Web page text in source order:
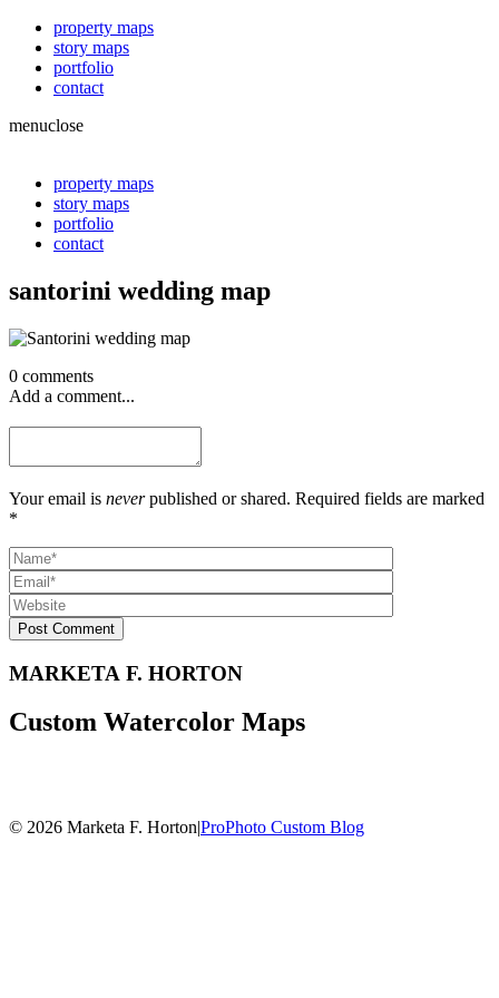
property maps
story maps
portfolio
contact
menuclose
property maps
story maps
portfolio
contact
santorini wedding map
0 comments
Add a comment...
Your email is neverpublished or shared. Required fields are marked
*
Post Comment
MARKETA F. HORTON
Custom Watercolor Maps
© 2026 Marketa F. Horton|ProPhoto Custom Blog